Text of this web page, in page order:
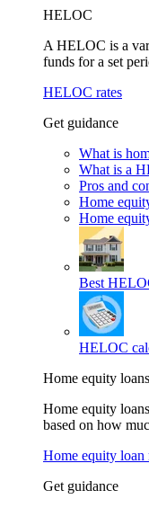
HELOC
A HELOC is a
funds for a set
HELOC rates
Get guidance
What is
What is a
Pros and
Home
Home
Best
HELOC
Home equity loans
Home equity
based on how
Home equity loan
Get guidance